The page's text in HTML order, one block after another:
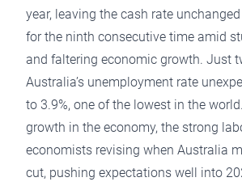
year, leaving the cash rate
for the ninth consecutive time amid
and faltering economic growth. Just
Australia’s unemployment rate
to 3.9%, one of the lowest in the
growth in the economy, the strong
economists revising when Australia
cut, pushing expectations well into